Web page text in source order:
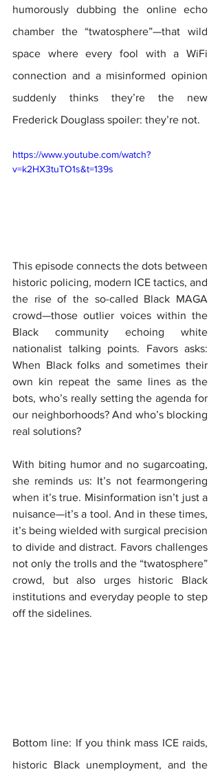
humorously dubbing the online echo
chamber the “twatosphere”—that wild
space where every fool with a WiFi
connection and a misinformed opinion
suddenly thinks they’re the new
Frederick Douglass spoiler: they’re not.
https://www.youtube.com/watch?
v=k2HX3tuTO1s&t=139s
This episode connects the dots between
historic policing, modern ICE tactics, and
the rise of the so-called Black MAGA
crowd—those outlier voices within the
Black community echoing white
nationalist talking points. Favors asks:
When Black folks and sometimes their
own kin repeat the same lines as the
bots, who’s really setting the agenda for
our neighborhoods? And who’s blocking
real solutions?
With biting humor and no sugarcoating,
she reminds us: It’s not fearmongering
when it’s true. Misinformation isn’t just a
nuisance—it’s a tool. And in these times,
it’s being wielded with surgical precision
to divide and distract. Favors challenges
not only the trolls and the “twatosphere”
crowd, but also urges historic Black
institutions and everyday people to step
off the sidelines.
Bottom line: If you think mass ICE raids,
historic Black unemployment, and the